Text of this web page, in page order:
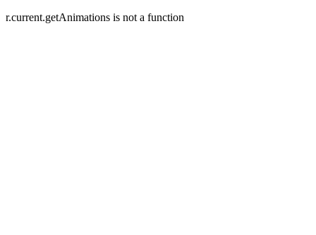
r.current.getAnimations is not a function